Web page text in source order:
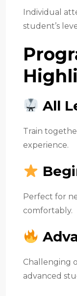
Individual
student’s
All
Train
experience.
Perfect for
comfortably.
Challenging
advanced